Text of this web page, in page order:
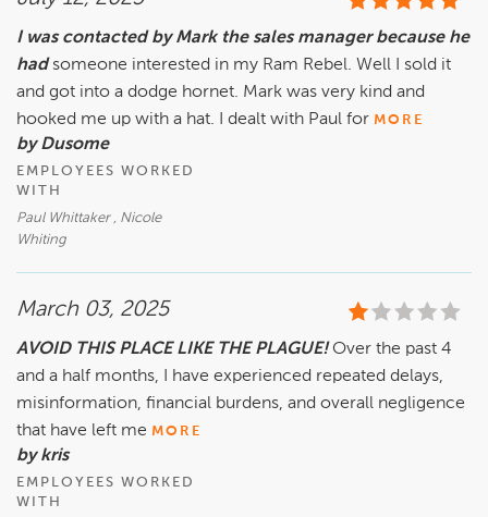
I was contacted by Mark the sales manager because he
had someone interested in my Ram Rebel. Well I sold it
and got into a dodge hornet. Mark was very kind and
hooked me up with a hat. I dealt with Paul for MORE
by Dusome
EMPLOYEES WORKED
WITH
Paul Whittaker , Nicole
Whiting
March 03, 2025
AVOID THIS PLACE LIKE THE PLAGUE! Over the past 4
and a half months, I have experienced repeated delays,
misinformation, financial burdens, and overall negligence
that have left me MORE
by kris
EMPLOYEES WORKED
WITH